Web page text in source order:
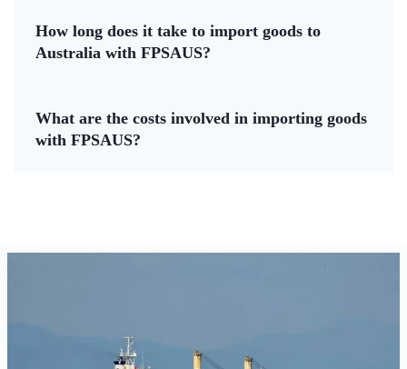
How long does it take to import goods to
Australia with FPSAUS?
What are the costs involved in importing goods
with FPSAUS?